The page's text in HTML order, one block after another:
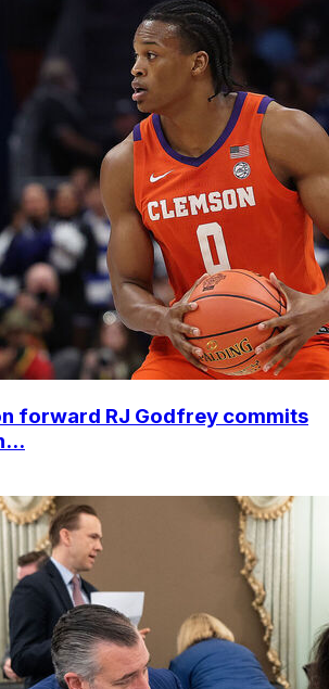
forward RJ Godfrey commits